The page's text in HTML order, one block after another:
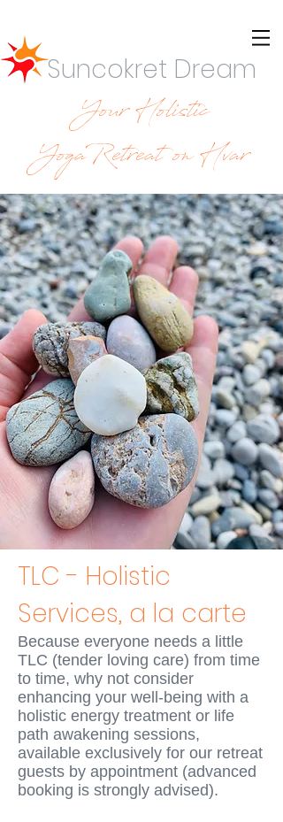
Suncokret Dream
Your Holistic
YogaRetreat on Hvar
TLC - Holistic
Services, a la carte
Because everyone needs a little
TLC (tender loving care) from time
to time, why not consider
enhancing your well-being with a
holistic energy treatment or life
path awakening sessions,
available exclusively for our retreat
guests by appointment (advanced
booking is strongly advised).